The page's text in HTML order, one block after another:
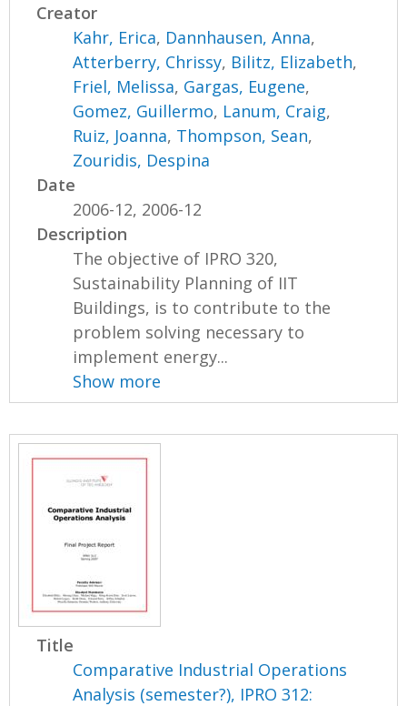
Creator
Kahr, Erica, Dannhausen, Anna,
Atterberry, Chrissy, Bilitz, Elizabeth,
Friel, Melissa, Gargas, Eugene,
Gomez, Guillermo, Lanum, Craig,
Ruiz, Joanna, Thompson, Sean,
Zouridis, Despina
Date
2006-12, 2006-12
Description
The objective of IPRO 320,
Sustainability Planning of IIT
Buildings, is to contribute to the
problem solving necessary to
implement energy...
Show more
Title
Comparative Industrial Operations
Analysis (semester?), IPRO 312: